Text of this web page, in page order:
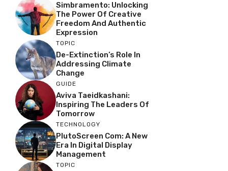
Simbramento: Unlocking
The Power Of Creative
Freedom And Authentic
Expression
TOPIC
De-Extinction’s Role In
Addressing Climate
Change
GUIDE
Aviva Taeidkashani:
Inspiring The Leaders Of
Tomorrow
TECHNOLOGY
PlutoScreen Com: A New
Era In Digital Display
Management
TOPIC